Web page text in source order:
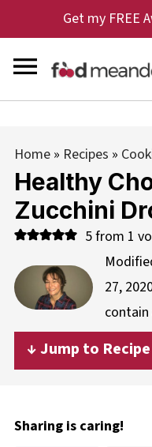
Get my FREE
Home» Recipes »
Healthy
Zucchini
5from 1
27,
contain
↓ Jump to Recipe
Sharing is caring!